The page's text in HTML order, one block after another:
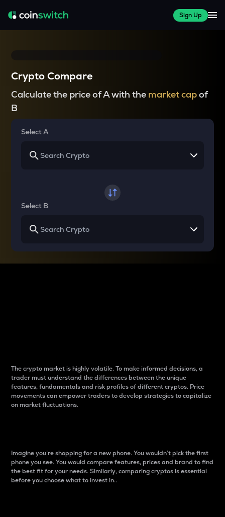
Sign Up
Crypto Compare
Calculate the price of A with the market capof
B
Select A
Select B
The crypto market is highly volatile. To make informed decisions, a
trader must understand the differences between the unique
features, fundamentals and risk profiles of different cryptos. Price
movements can empower traders to develop strategies to capitalize
on market fluctuations.
Imagine you’re shopping for a new phone. You wouldn’t pick the first
phone you see. You would compare features, prices and brand to find
the best fit for your needs. Similarly, comparing cryptos is essential
before you choose what to invest in..